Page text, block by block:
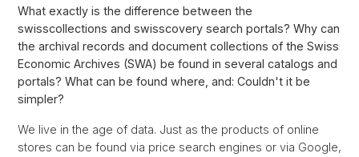
What exactly is the difference between the
swisscollections and swisscovery search portals? Why can
the archival records and document collections of the Swiss
Economic Archives (SWA) be found in several catalogs and
portals? What can be found where, and: Couldn't it be
simpler?
We live in the age of data. Just as the products of online
stores can be found via price search engines or via Google,